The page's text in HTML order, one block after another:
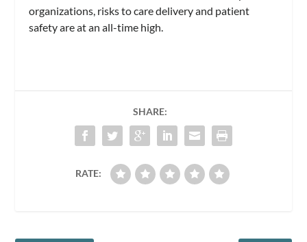
organizations, risks to care delivery and patient
safety are at an all-time high.
SHARE:
RATE: